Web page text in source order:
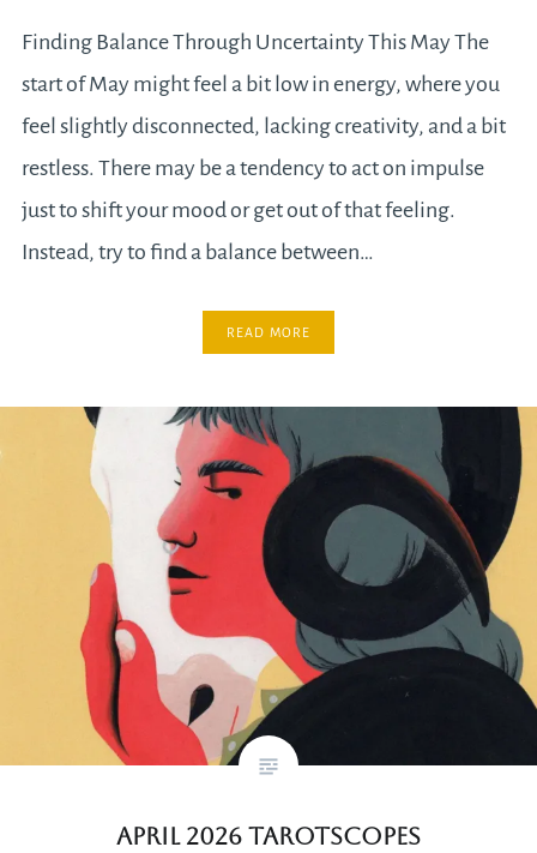
Finding Balance Through Uncertainty This May The
start of May might feel a bit low in energy, where you
feel slightly disconnected, lacking creativity, and a bit
restless. There may be a tendency to act on impulse
just to shift your mood or get out of that feeling.
Instead, try to find a balance between…
READ MORE
April 2026 tarotscopes